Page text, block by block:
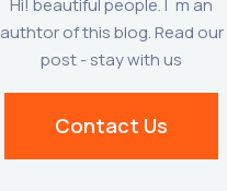
authtor of this blog. Read our
post - stay with us
Contact Us